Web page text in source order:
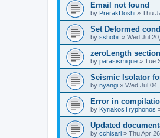
Email not found
by PrerakDoshi » Thu
Set Deformed
by sshobit » Wed Jul
zeroLength
by parasismique » Tue
Seismic Isolator
by nyangi » Wed Jul
Error in
by KyriakosTryphonos
Updated
by cchisari » Thu Apr